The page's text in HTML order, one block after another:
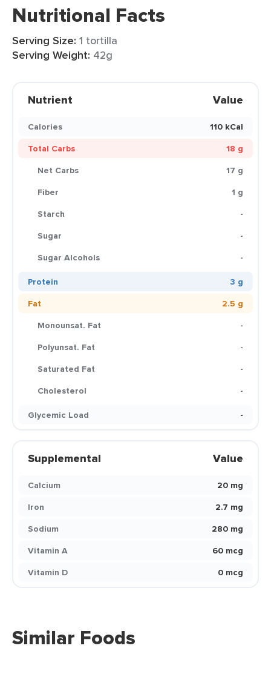
Nutritional Facts
Serving Size: 1 tortilla
Serving Weight: 42g
Nutrient Value
Calories
110 kCal
Total Carbs
18 g
Net Carbs
17 g
Fiber
1 g
Starch
-
Sugar
-
Sugar Alcohols
-
Protein
3 g
Fat
2.5 g
Monounsat. Fat
-
Polyunsat. Fat
-
Saturated Fat
-
Cholesterol
-
Glycemic Load
-
Supplemental Value
Calcium
20 mg
Iron
2.7 mg
Sodium
280 mg
Vitamin A
60 mcg
Vitamin D
0 mcg
Similar Foods